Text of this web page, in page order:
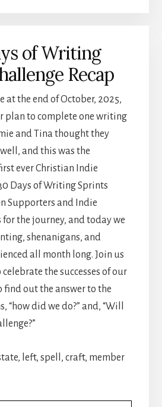
of Writing
Recap
at the end of October, 2025,
plan to complete one writing
and Tina thought they
and this was the
ever Christian Indie
Days of Writing Sprints
Supporters and Indie
the journey, and today we
shenanigans, and
all month long. Join us
the successes of our
find out the answer to the
“how did we do?” and, “Will
left, spell, craft, member